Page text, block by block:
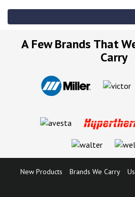
A Few Brands That
Carry
New Products Brands We Carry